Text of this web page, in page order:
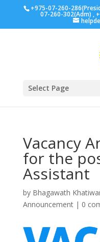
+975-07-260-
07-260-302(Adm) ,
Select Page
Vacancy
for the
Assistant
by Bhagawath
Announcement| 0